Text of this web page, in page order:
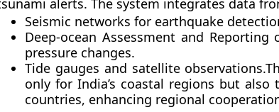
alerts. The system integrates data
Seismic networks for earthquake
Deep-ocean Assessment and Reporting
pressure changes.
Tide gauges and satellite
only for India’s coastal regions but
countries, enhancing regional